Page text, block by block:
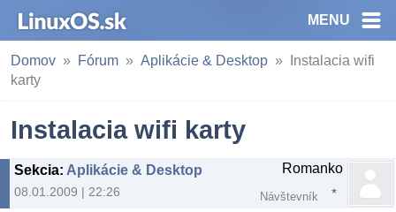
MENU
Domov Fórum Aplikácie & Desktop
Instalacia wifi
karty
Instalacia wifi karty
Sekcia: Aplikácie & Desktop
08.01.2009 | 22:26
Romanko
Návštevník